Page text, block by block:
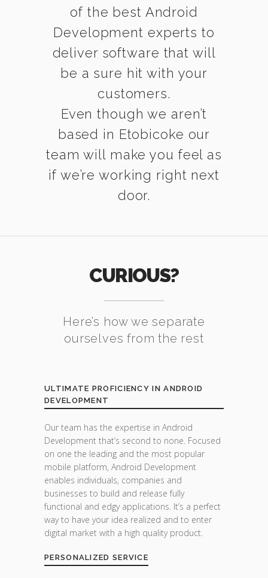
of the best Android
Development experts to
deliver software that will
be a sure hit with your
customers.
Even though we aren’t
based in Etobicoke our
team will make you feel as
if we’re working right next
door.
CURIOUS?
Here’s how we separate
ourselves from the rest
ULTIMATE PROFICIENCY IN ANDROID
DEVELOPMENT
Our team has the expertise in Android
Development that’s second to none. Focused
on one the leading and the most popular
mobile platform, Android Development
enables individuals, companies and
businesses to build and release fully
functional and edgy applications. It’s a perfect
way to have your idea realized and to enter
digital market with a high quality product.
PERSONALIZED SERVICE